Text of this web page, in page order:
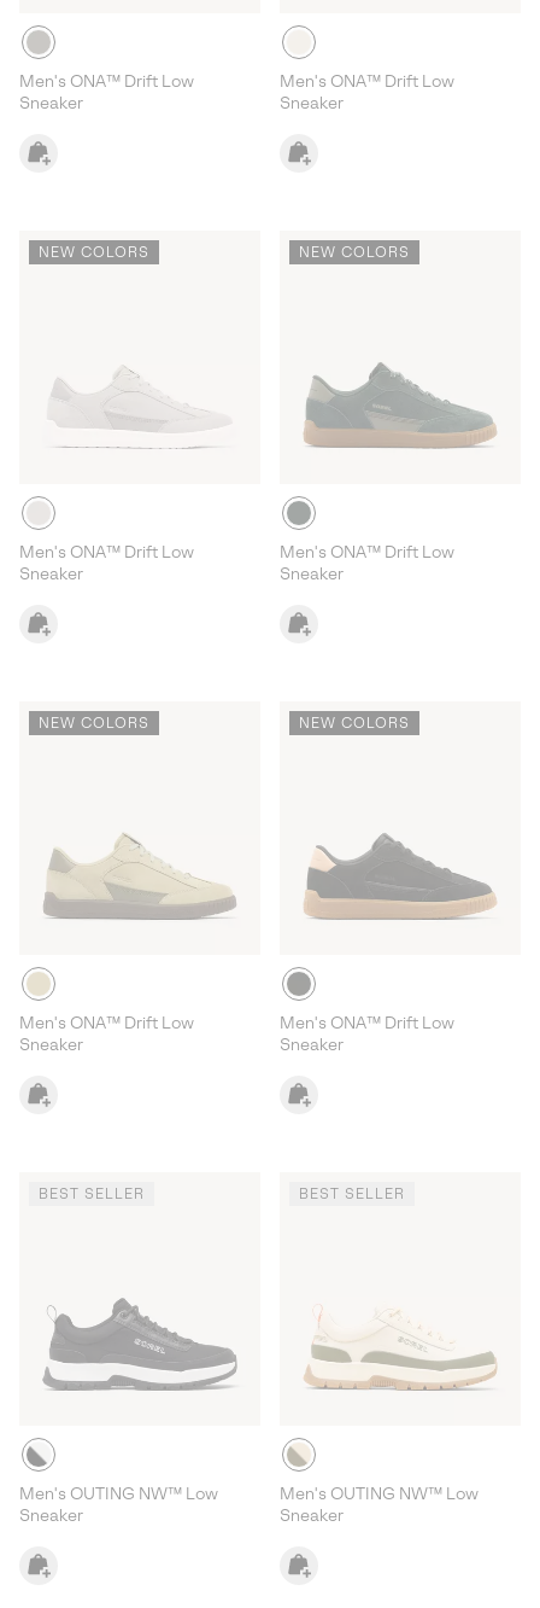
Men's ONA™ Drift Low
Sneaker
Men's ONA™ Drift Low
Sneaker
NEW COLORS
Men's ONA™ Drift Low
Sneaker
NEW COLORS
Men's ONA™ Drift Low
Sneaker
NEW COLORS
Men's ONA™ Drift Low
Sneaker
NEW COLORS
Men's ONA™ Drift Low
Sneaker
BEST SELLER
Men's OUTING NW™ Low
Sneaker
BEST SELLER
Men's OUTING NW™ Low
Sneaker